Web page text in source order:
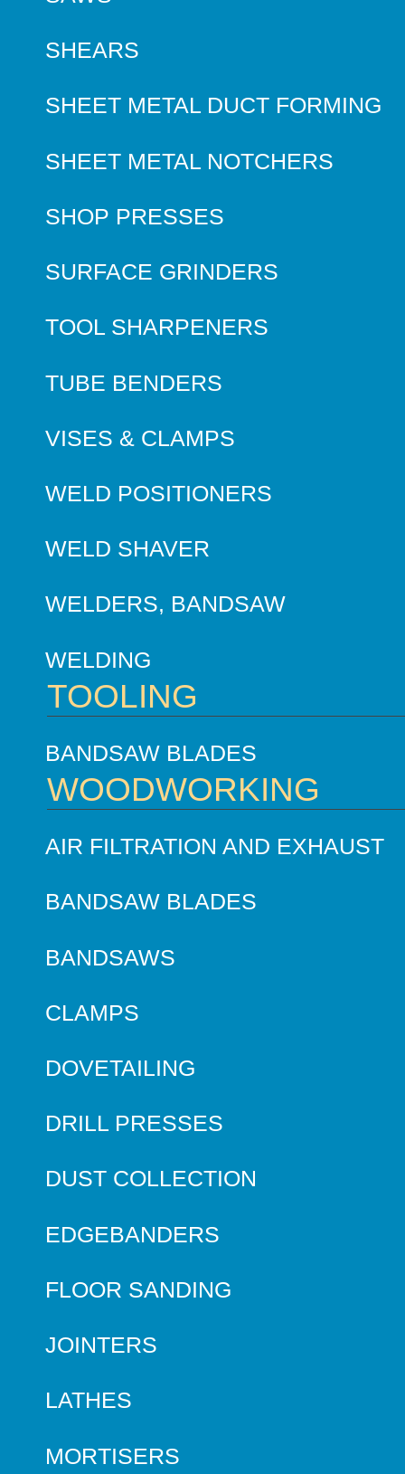
SHEARS
SHEET METAL DUCT FORMING
SHEET METAL NOTCHERS
SHOP PRESSES
SURFACE GRINDERS
TOOL SHARPENERS
TUBE BENDERS
VISES & CLAMPS
WELD POSITIONERS
WELD SHAVER
WELDERS, BANDSAW
WELDING
TOOLING
BANDSAW BLADES
WOODWORKING
AIR FILTRATION AND EXHAUST
BANDSAW BLADES
BANDSAWS
CLAMPS
DOVETAILING
DRILL PRESSES
DUST COLLECTION
EDGEBANDERS
FLOOR SANDING
JOINTERS
LATHES
MORTISERS